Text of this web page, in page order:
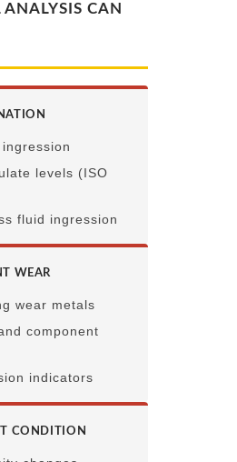
CAN
levels (ISO
fluid ingression
WEAR
wear metals
component
indicators
CONDITION